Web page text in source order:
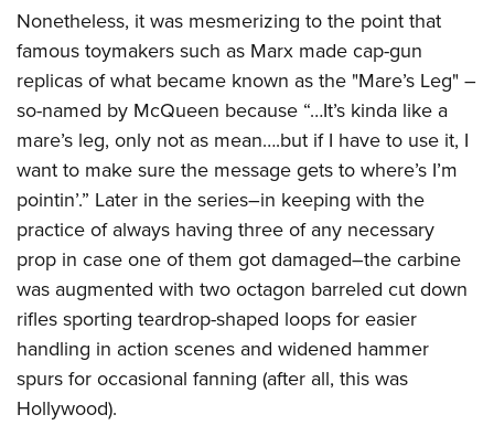
Nonetheless, it was mesmerizing to the point that
famous toymakers such as Marx made cap-gun
replicas of what became known as the "Mare’s Leg" –
so-named by McQueen because “…It’s kinda like a
mare’s leg, only not as mean….but if I have to use it, I
want to make sure the message gets to where’s I’m
pointin’.” Later in the series–in keeping with the
practice of always having three of any necessary
prop in case one of them got damaged–the carbine
was augmented with two octagon barreled cut down
rifles sporting teardrop-shaped loops for easier
handling in action scenes and widened hammer
spurs for occasional fanning (after all, this was
Hollywood).